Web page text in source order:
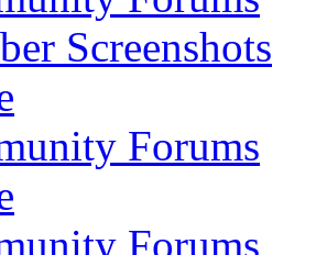
Screenshots
Forums
Forums